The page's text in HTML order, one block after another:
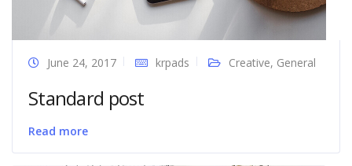
June 24, 2017 krpads Creative, General
Standard post
Read more